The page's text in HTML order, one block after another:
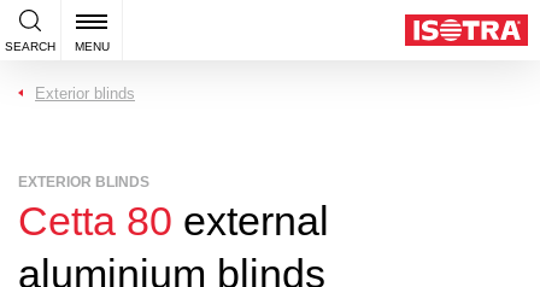
SEARCH MENU
Exterior blinds
EXTERIOR BLINDS
Cetta 80 external
aluminium blinds